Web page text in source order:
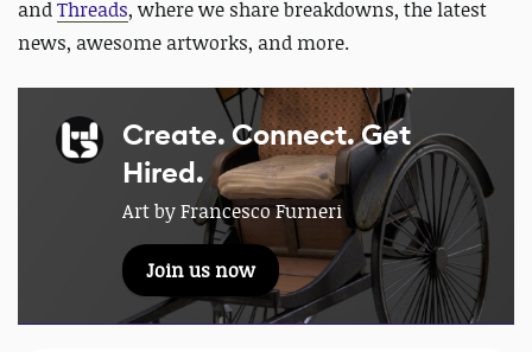
andThreads, where we share breakdowns, the latest
news, awesome artworks, and more.
Create. Connect. Get
Hired.
Art by Francesco Furneri
Join us now